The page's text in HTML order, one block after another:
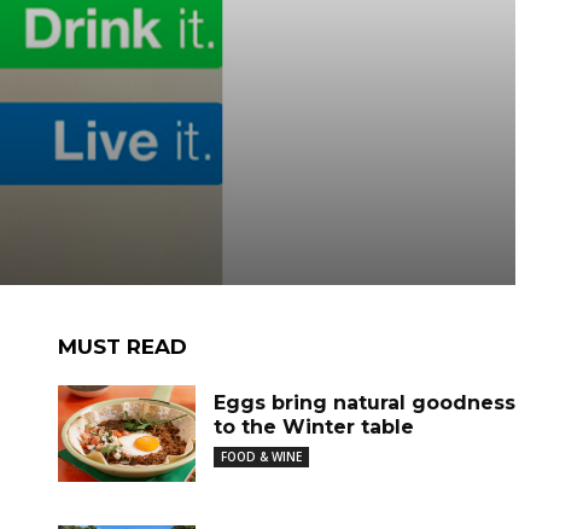
MUST READ
Eggs bring natural goodness
to the Winter table
FOOD & WINE